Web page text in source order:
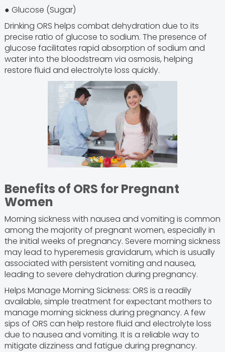
● Glucose (Sugar)
Drinking ORS helps combat dehydration due to its
precise ratio of glucose to sodium. The presence of
glucose facilitates rapid absorption of sodium and
water into the bloodstream via osmosis, helping
restore fluid and electrolyte loss quickly.
Benefits of ORS for Pregnant
Women
Morning sickness with nausea and vomiting is common
among the majority of pregnant women, especially in
the initial weeks of pregnancy. Severe morning sickness
may lead to hyperemesis gravidarum, which is usually
associated with persistent vomiting and nausea,
leading to severe dehydration during pregnancy.
Helps Manage Morning Sickness: ORS is a readily
available, simple treatment for expectant mothers to
manage morning sickness during pregnancy. A few
sips of ORS can help restore fluid and electrolyte loss
due to nausea and vomiting. It is a reliable way to
mitigate dizziness and fatigue during pregnancy.